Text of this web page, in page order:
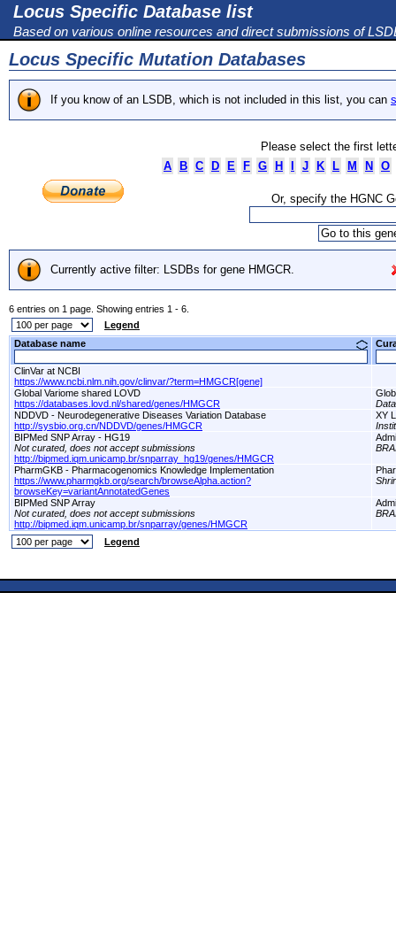
Locus Specific Database list
Based on various online resources and direct submissions of
Locus Specific Mutation Databases
If you know of an LSDB, which is not included in this list, you can
Please select the first
A
B C D E F G H J K L M N O
Or, specify the HGNC
Currently active filter: LSDBs for gene HMGCR.
6 entries on 1 page. Showing entries 1 - 6.
Legend
Database name
ClinVar at NCBI
https://www.ncbi.nlm.nih.gov/clinvar/?term=HMGCR[gene]
Global Variome shared LOVD
https://databases.lovd.nl/shared/genes/HMGCR
NDDVD - Neurodegenerative Diseases Variation Database
http://sysbio.org.cn/NDDVD/genes/HMGCR
XY
BIPMed SNP Array - HG19
Not curated, does not accept submissions
http://bipmed.iqm.unicamp.br/snparray_hg19/genes/HMGCR
PharmGKB - Pharmacogenomics Knowledge Implementation
https://www.pharmgkb.org/search/browseAlpha.action?
browseKey=variantAnnotatedGenes
BIPMed SNP Array
Not curated, does not accept submissions
http://bipmed.iqm.unicamp.br/snparray/genes/HMGCR
Legend